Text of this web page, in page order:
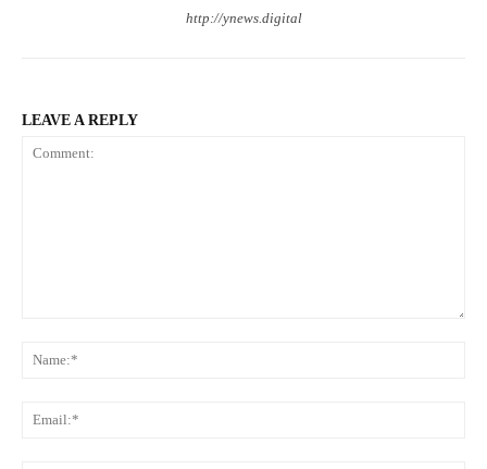
http://ynews.digital
LEAVE A REPLY